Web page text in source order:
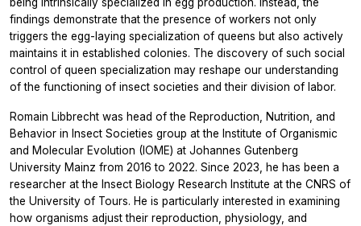
being intrinsically specialized in egg production. Instead, the
findings demonstrate that the presence of workers not only
triggers the egg-laying specialization of queens but also actively
maintains it in established colonies. The discovery of such social
control of queen specialization may reshape our understanding
of the functioning of insect societies and their division of labor.
Romain Libbrecht was head of the Reproduction, Nutrition, and
Behavior in Insect Societies group at the Institute of Organismic
and Molecular Evolution (IOME) at Johannes Gutenberg
University Mainz from 2016 to 2022. Since 2023, he has been a
researcher at the Insect Biology Research Institute at the CNRS of
the University of Tours. He is particularly interested in examining
how organisms adjust their reproduction, physiology, and